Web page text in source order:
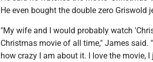
He even bought the double zero Griswold
"My wife and I would probably watch
Christmas movie of all time," James said.
how crazy I am about it. I love the movie,